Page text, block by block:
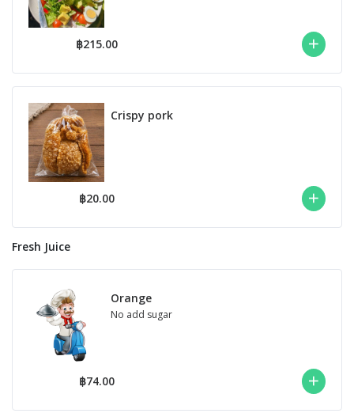
฿215.00
Crispy pork
฿20.00
Fresh Juice
Orange
No add sugar
฿74.00